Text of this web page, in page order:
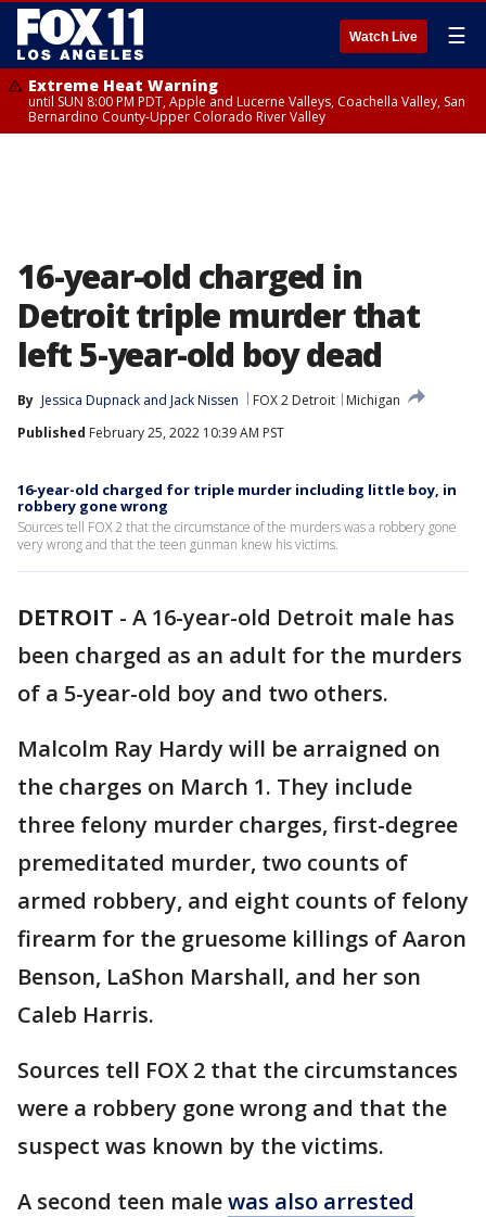
Watch Live ☰
Extreme Heat Warning
until SUN 8:00 PM PDT, Apple and Lucerne Valleys, Coachella Valley, San
Bernardino County-Upper Colorado River Valley
16-year-old charged in
Detroit triple murder that
left 5-year-old boy dead
By Jessica Dupnack and Jack Nissen FOX 2 Detroit
Michigan
Published February 25, 2022 10:39 AM PST
16-year-old charged for triple murder including little boy, in
robbery gone wrong
Sources tell FOX 2 that the circumstance of the murders was a robbery gone
very wrong and that the teen gunman knew his victims.
DETROIT - A 16-year-old Detroit male has
been charged as an adult for the murders
of a 5-year-old boy and two others.
Malcolm Ray Hardy will be arraigned on
the charges on March 1. They include
three felony murder charges, first-degree
premeditated murder, two counts of
armed robbery, and eight counts of felony
firearm for the gruesome killings of Aaron
Benson, LaShon Marshall, and her son
Caleb Harris.
Sources tell FOX 2 that the circumstances
were a robbery gone wrong and that the
suspect was known by the victims.
A second teen malewas also arrested